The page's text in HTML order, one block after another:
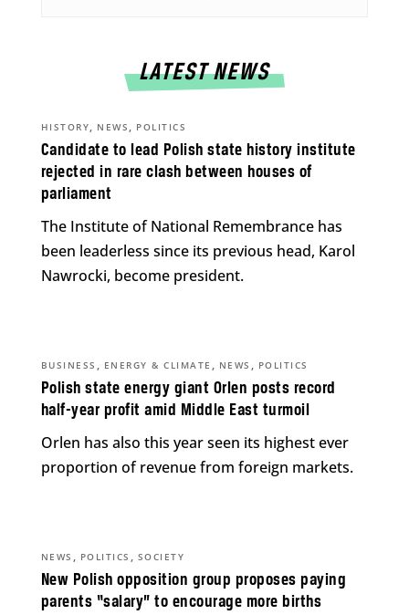
LATEST NEWS
Candidate to lead Polish state history institute
rejected in rare clash between houses of
parliament
HISTORY, NEWS , POLITICS
The Institute of National Remembrance has
been leaderless since its previous head, Karol
Nawrocki, become president.
Polish state energy giant Orlen posts record
half-year profit amid Middle East turmoil
BUSINESS , ENERGY & CLIMATE , NEWS , POLITICS
Orlen has also this year seen its highest ever
proportion of revenue from foreign markets.
New Polish opposition group proposes paying
parents “salary” to encourage more births
NEWS , POLITICS , SOCIETY